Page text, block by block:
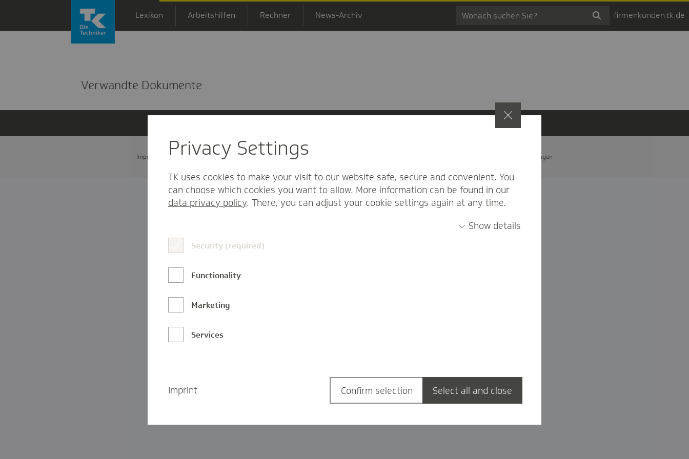
Zum Hauptinhalt springen
Lexikon Arbeitshilfen Rechner News-Archiv firmenkunden.tk.de
Verwandte Dokumente
Impressum Datenschutz und Informationsfreiheit Nutzungs-/Teilnahmebedingungen Privatsphäre-Einstellungen
Privacy Settings
TK uses cookies to make your visit to our website safe, secure and convenient. You
can choose which cookies you want to allow. More information can be found in our
data privacy policy. There, you can adjust your cookie settings again at any time.
Show details
Security (required)
Functionality
Marketing
Services
Imprint Confirm selection Select all and close